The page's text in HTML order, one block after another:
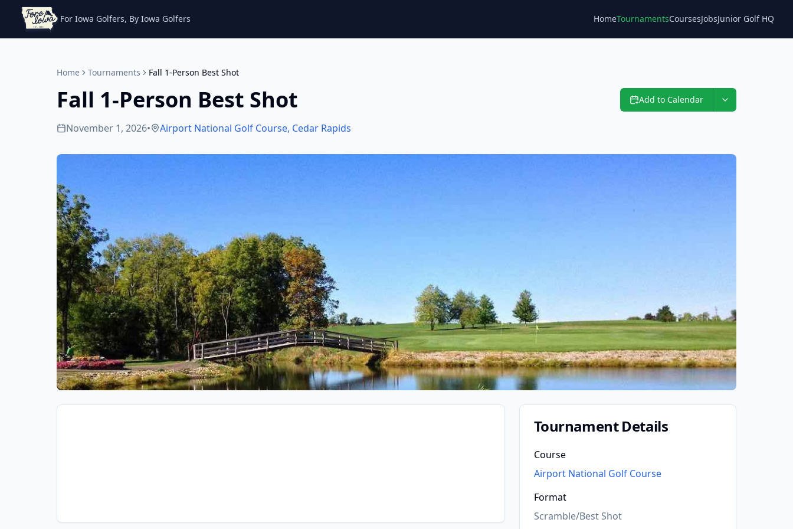
For Iowa Golfers, By Iowa Golfers HomeTournamentsCoursesJobs
Blog Junior Golf HQ
Home Tournaments Fall 1-Person Best Shot
Fall 1-Person Best Shot Add to Calendar
November 1, 2026• Airport National Golf Course, Cedar Rapids
Tournament Details
Course
Airport National Golf Course
Format
Scramble/Best Shot